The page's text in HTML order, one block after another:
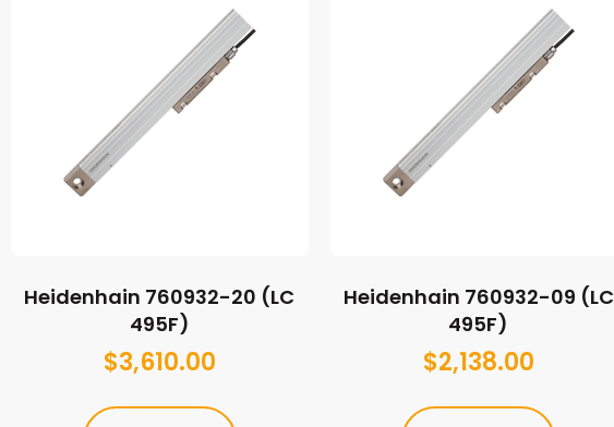
Heidenhain 760932-20 (LC
495F)
$3,610.00
Heidenhain 760932-09 (LC
495F)
$2,138.00